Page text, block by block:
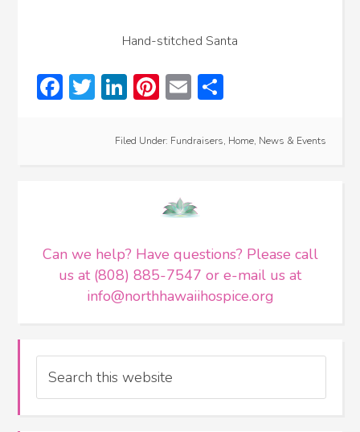
Hand-stitched Santa
Facebook
Twitter
LinkedIn
Pinterest
Email
Filed Under: Fundraisers, Home, News & Events
Can we help? Have questions? Please call
us at (808) 885-7547 or e-mail us at
info@northhawaiihospice.org